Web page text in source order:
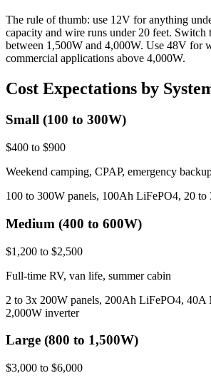
The rule of thumb: use 12V for anything
capacity and wire runs under 20 feet. Switch
between 1,500W and 4,000W. Use 48V for
commercial applications above 4,000W.
Cost Expectations by
Small (100 to 300W)
$400 to $900
Weekend camping, CPAP, emergency
100 to 300W panels, 100Ah LiFePO4, 20
Medium (400 to 600W)
$1,200 to $2,500
Full-time RV, van life, summer cabin
2 to 3x 200W panels, 200Ah LiFePO4, 40A
2,000W inverter
Large (800 to 1,500W)
$3,000 to $6,000